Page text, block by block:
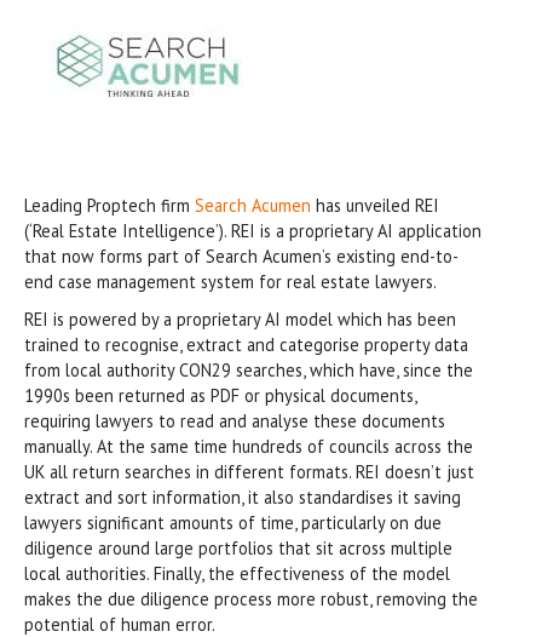
Leading Proptech firm Search Acumen has unveiled REI
(‘Real Estate Intelligence’). REI is a proprietary AI application
that now forms part of Search Acumen’s existing end-to-
end case management system for real estate lawyers.
REI is powered by a proprietary AI model which has been
trained to recognise, extract and categorise property data
from local authority CON29 searches, which have, since the
1990s been returned as PDF or physical documents,
requiring lawyers to read and analyse these documents
manually. At the same time hundreds of councils across the
UK all return searches in different formats. REI doesn’t just
extract and sort information, it also standardises it saving
lawyers significant amounts of time, particularly on due
diligence around large portfolios that sit across multiple
local authorities. Finally, the effectiveness of the model
makes the due diligence process more robust, removing the
potential of human error.